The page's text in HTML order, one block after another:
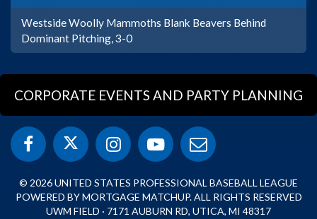
Westside Woolly Mammoths Blank Beavers Behind
Dominant Pitching, 3-0
CORPORATE EVENTS AND PARTY PLANNING
© 2026 UNITED STATES PROFESSIONAL BASEBALL LEAGUE
POWERED BY MORTGAGE MATCHUP. ALL RIGHTS RESERVED
UWM FIELD · 7171 AUBURN RD, UTICA, MI 48317